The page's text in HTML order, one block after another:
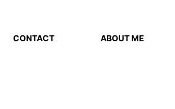
CONTACT ABOUT ME